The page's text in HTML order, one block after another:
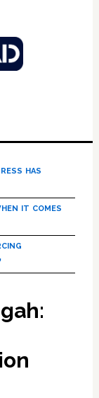
has
it comes